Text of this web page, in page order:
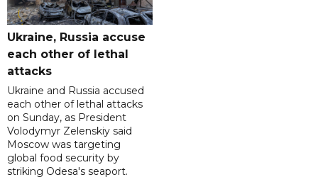
Ukraine, Russia accuse
each other of lethal
attacks
Ukraine and Russia accused
each other of lethal attacks
on Sunday, as President
Volodymyr Zelenskiy said
Moscow was targeting
global food security by
striking Odesa's seaport.